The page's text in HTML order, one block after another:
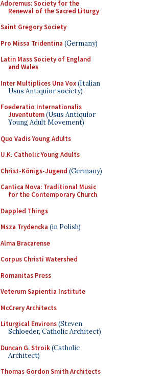
Adoremus: Society for the
Renewal of the Sacred Liturgy
Saint Gregory Society
Pro Missa Tridentina (Germany)
Latin Mass Society of England
and Wales
Inter Multiplices Una Vox(Italian
Usus Antiquior society)
Foederatio Internationalis
Juventutem(Usus Antiquior
Young Adult Movement)
Quo Vadis Young Adults
U.K. Catholic Young Adults
Christ-Königs-Jugend (Germany)
Cantica Nova: Traditional Music
for the Contemporary Church
Dappled Things
Msza Trydencka (in Polish)
Alma Bracarense
Corpus Christi Watershed
Romanitas Press
Veterum Sapientia Institute
McCrery Architects
Liturgical Environs(Steven
Schloeder, Catholic Architect)
Duncan G. Stroik(Catholic
Architect)
Thomas Gordon Smith Architects